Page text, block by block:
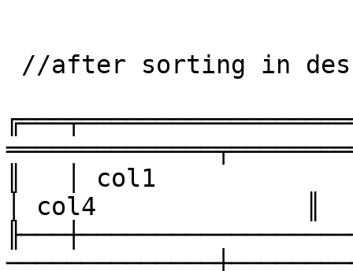
║   │ col1
│ col4              ║